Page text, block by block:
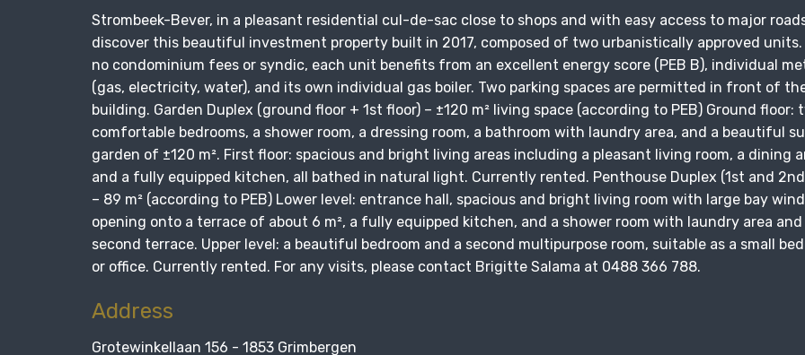
Strombeek-Bever, in a pleasant residential cul-de-sac close to shops and with easy access to major
discover this beautiful investment property built in 2017, composed of two urbanistically approved units.
no condominium fees or syndic, each unit benefits from an excellent energy score (PEB B), individual
(gas, electricity, water), and its own individual gas boiler. Two parking spaces are permitted in front of
building. Garden Duplex (ground floor + 1st floor) – ±120 m² living space (according to PEB) Ground floor:
comfortable bedrooms, a shower room, a dressing room, a bathroom with laundry area, and a beautiful
garden of ±120 m². First floor: spacious and bright living areas including a pleasant living room, a dining
and a fully equipped kitchen, all bathed in natural light. Currently rented. Penthouse Duplex (1st and
– 89 m² (according to PEB) Lower level: entrance hall, spacious and bright living room with large bay
opening onto a terrace of about 6 m², a fully equipped kitchen, and a shower room with laundry area and
second terrace. Upper level: a beautiful bedroom and a second multipurpose room, suitable as a small
or office. Currently rented. For any visits, please contact Brigitte Salama at 0488 366 788.
Address
Grotewinkellaan 156 - 1853 Grimbergen